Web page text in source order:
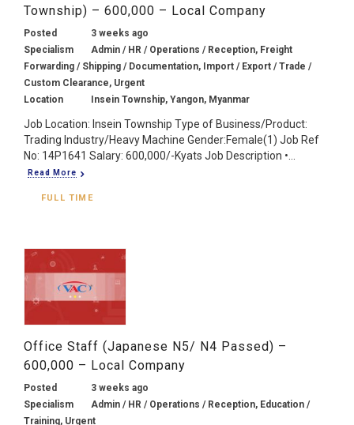
Township) – 600,000 – Local Company
Posted
3 weeks ago
Specialism
Admin / HR / Operations / Reception, Freight
Forwarding / Shipping / Documentation, Import / Export / Trade /
Custom Clearance, Urgent
Location
Insein Township, Yangon, Myanmar
Job Location: Insein Township Type of Business/Product:
Trading Industry/Heavy Machine Gender:Female(1) Job Ref
No: 14P1641 Salary: 600,000/-Kyats Job Description •...
Read More
FULL TIME
Office Staff (Japanese N5/ N4 Passed) –
600,000 – Local Company
Posted
3 weeks ago
Specialism
Admin / HR / Operations / Reception, Education /
Training, Urgent